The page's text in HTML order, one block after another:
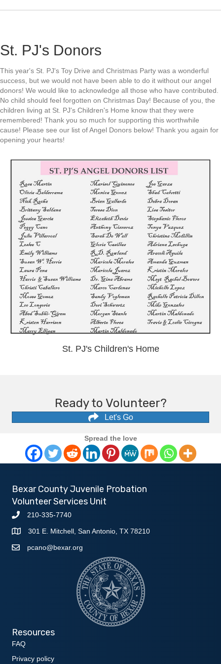
St. PJ's Donors
This year's St. PJ's Toy Drive and Christmas Party was a wonderful
success, but we would not have been able to do it without our angel
donors! We would like to acknowledge all those who have contributed.
No child should feel forgotten on Christmas Day! Because of you, the
children living at St. PJ's Children's Home know that they were
remembered! Thank you so much for supporting this worthwhile
cause! Please see our list of Angel Donors below! Thank you again for
opening your hearts!
St. PJ's Children's Home
Ready to Volunteer?
Let's Go
Spread the love
Bexar County Juvenile Probation
Volunteer Services Unit
210-335-7740
301 E. Mitchell, San Antonio, TX 78210
pcano@bexar.org
Resources
FAQ
Privacy policy